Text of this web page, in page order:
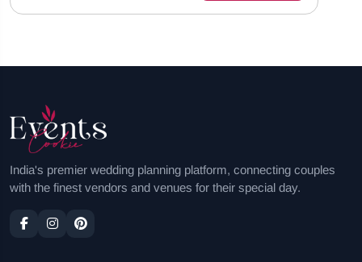
India's premier wedding planning platform, connecting couples
with the finest vendors and venues for their special day.